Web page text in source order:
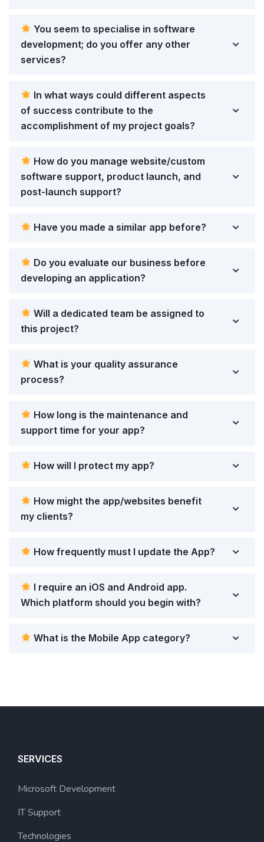
You seem to specialise in software
development; do you offer any other
services?
In what ways could different aspects
of success contribute to the
accomplishment of my project goals?
How do you manage website/custom
software support, product launch, and
post-launch support?
Have you made a similar app before?
Do you evaluate our business before
developing an application?
Will a dedicated team be assigned to
this project?
What is your quality assurance
process?
How long is the maintenance and
support time for your app?
How will I protect my app?
How might the app/websites benefit
my clients?
How frequently must I update the App?
I require an iOS and Android app.
Which platform should you begin with?
What is the Mobile App category?
SERVICES
Microsoft Development
IT Support
Technologies